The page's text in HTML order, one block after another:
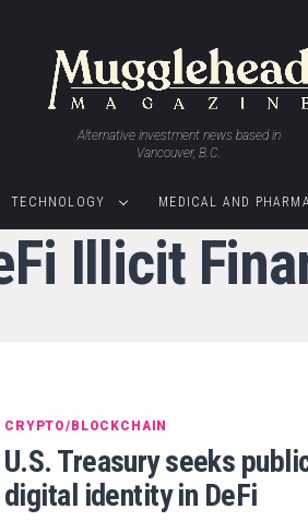
Alternative investment news based in
Vancouver, B.C.
TECHNOLOGY MEDICAL AND
Illicit
CRYPTO/BLOCKCHAIN
U.S. Treasury seeks
digital identity in DeFi